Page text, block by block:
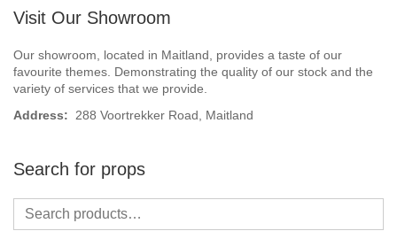
Candyland
Carnival / Circus
Casino / Las Vegas
Confetti Cannon / Confetti Machine
Easter
Visit Our Showroom
Our showroom, located in Maitland, provides a taste of our
favourite themes. Demonstrating the quality of our stock and the
variety of services that we provide.
Address: 288 Voortrekker Road, Maitland
Search for props